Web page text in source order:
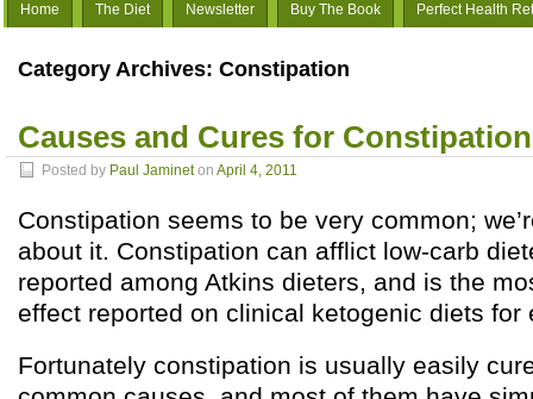
Home The Diet Newsletter Buy The Book Perfect Health
Category Archives: Constipation
Causes and Cures for Constipation
Posted by Paul Jamineton April 4, 2011
Constipation seems to be very common;
about it. Constipation can afflict low-carb
reported among Atkins dieters, and is the
effect reported on clinical ketogenic diets for
Fortunately constipation is usually easily